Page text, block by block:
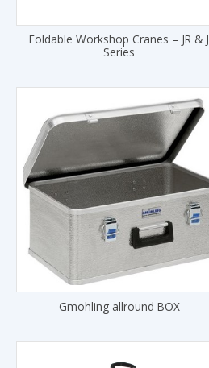
Foldable Workshop Cranes – JR & J
Series
Gmohling allround BOX